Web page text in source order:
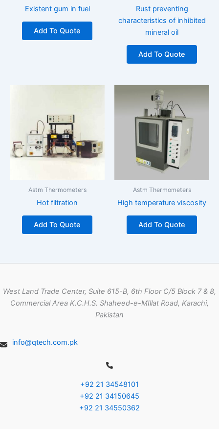
Existent gum in fuel
Add To Quote
Rust preventing
characteristics of inhibited
mineral oil
Add To Quote
Astm Thermometers
Hot filtration
Add To Quote
Astm Thermometers
High temperature viscosity
Add To Quote
West Land Trade Center, Suite 615-B, 6th Floor C/5 Block 7 & 8,
Commercial Area K.C.H.S. Shaheed-e-MIllat Road, Karachi,
Pakistan
info@qtech.com.pk
+92 21 34548101
+92 21 34150645
+92 21 34550362